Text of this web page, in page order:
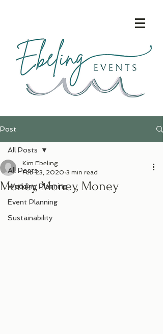
Post
All Posts
Wedding Planning
Event Planning
Sustainability
All Posts
Money, Money, Money
Kim Ebeling
Feb 23, 2020 3 min read